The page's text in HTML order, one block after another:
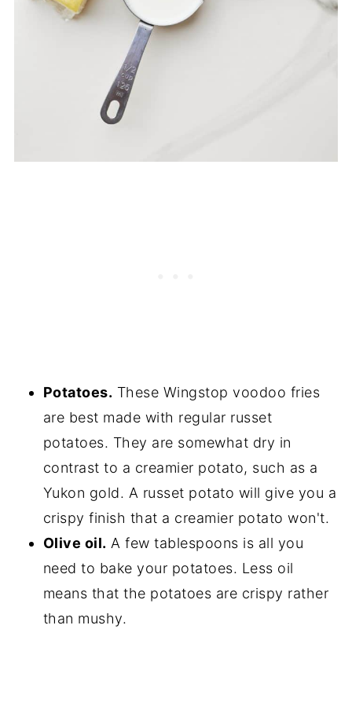
Potatoes. These Wingstop voodoo fries
are best made with regular russet
potatoes. They are somewhat dry in
contrast to a creamier potato, such as a
Yukon gold. A russet potato will give you a
crispy finish that a creamier potato won't.
Olive oil. A few tablespoons is all you
need to bake your potatoes. Less oil
means that the potatoes are crispy rather
than mushy.